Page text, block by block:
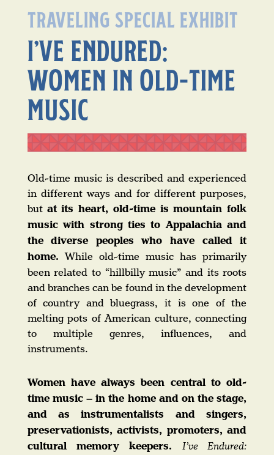
TRAVELING SPECIAL EXHIBIT
I’VE ENDURED:
WOMEN IN OLD-TIME
MUSIC
Old-time music is described and experienced
in different ways and for different purposes,
but at its heart, old-time is mountain folk
music with strong ties to Appalachia and
the diverse peoples who have called it
home. While old-time music has primarily
been related to “hillbilly music” and its roots
and branches can be found in the development
of country and bluegrass, it is one of the
melting pots of American culture, connecting
to multiple genres, influences, and
instruments.
Women have always been central to old-
time music – in the home and on the stage,
and as instrumentalists and singers,
preservationists, activists, promoters, and
cultural memory keepers. I’ve Endured: